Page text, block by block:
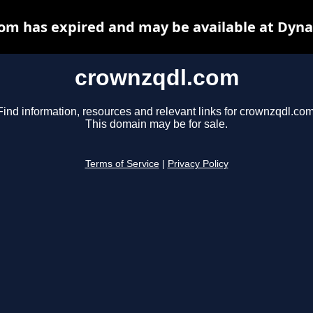
crownzqdl.com
information, resources and relevant links for
This domain may be for sale.
Terms of Service Privacy Policy
has expired and may be available at